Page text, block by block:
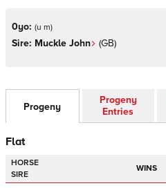
0yo: (u m)
Sire: Muckle John (GB)
Progeny
Progeny
Entries
Flat
HORSE
SIRE
WINS